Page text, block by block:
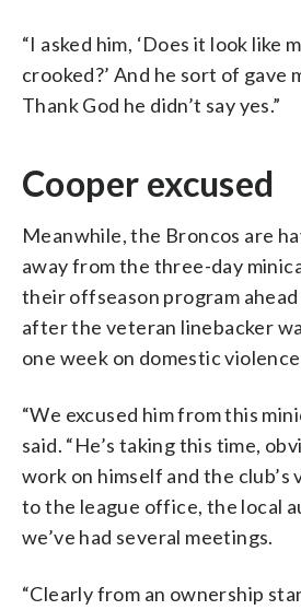
“I asked him, ‘Does it look like
crooked?’ And he sort of gave
Thank God he didn’t say yes.”
Cooper excused
Meanwhile, the Broncos are
away from the three-day
their offseason program
after the veteran linebacker
one week on domestic
“We excused him from this
said. “He’s taking this time,
work on himself and the club’s
to the league office, the local
we’ve had several meetings.
“Clearly from an ownership